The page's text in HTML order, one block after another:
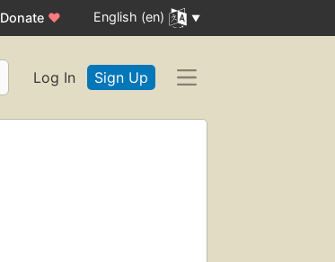
Donate ♥ English (en)
Log In Sign Up